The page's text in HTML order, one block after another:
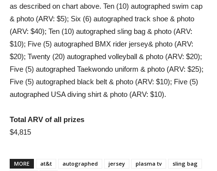
as described on chart above. Ten (10) autographed swim cap
& photo (ARV: $5); Six (6) autographed track shoe & photo
(ARV: $40); Ten (10) autographed sling bag & photo (ARV:
$10); Five (5) autographed BMX rider jersey& photo (ARV:
$20); Twenty (20) autographed volleyball & photo (ARV: $20);
Five (5) autographed Taekwondo uniform & photo (ARV: $25);
Five (5) autographed black belt & photo (ARV: $10); Five (5)
autographed USA diving shirt & photo (ARV: $10).
Total ARV of all prizes
$4,815
MORE at&t autographed jersey plasma tv
sling bag